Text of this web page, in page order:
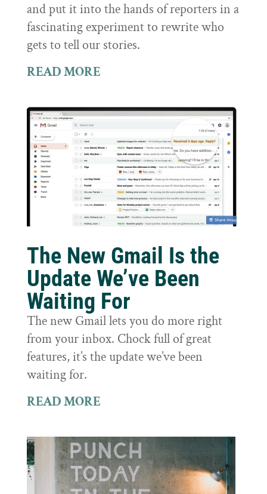
and put it into the hands of reporters in a
fascinating experiment to rewrite who
gets to tell our stories.
READ MORE
The New Gmail Is the
Update We’ve Been
Waiting For
The new Gmail lets you do more right
from your inbox. Chock full of great
features, it’s the update we’ve been
waiting for.
READ MORE